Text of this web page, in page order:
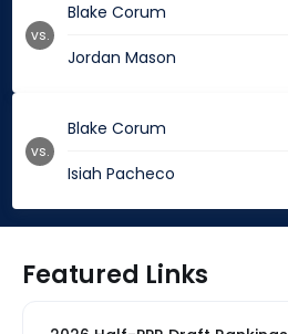
Blake Corum
Jordan Mason
vs.
Blake Corum
Isiah Pacheco
vs.
Featured Links